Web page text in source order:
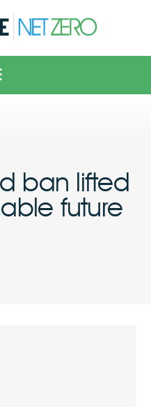
Us
ban lifted
future